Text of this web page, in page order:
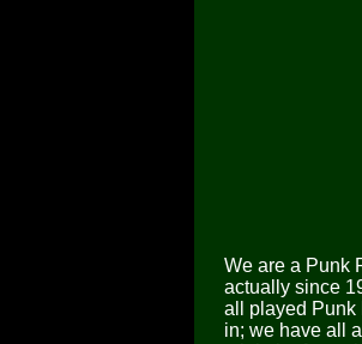
We are a Punk
actually since
all played Punk
in; we have all